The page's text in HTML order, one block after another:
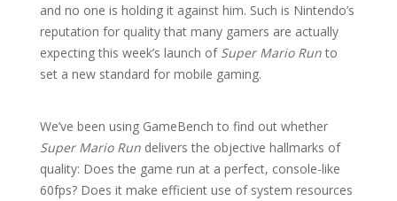
and no one is holding it against him. Such is Nintendo’s
reputation for quality that many gamers are actually
expecting this week’s launch of Super Mario Runto
set a new standard for mobile gaming.
We’ve been using GameBench to find out whether
Super Mario Run delivers the objective hallmarks of
quality: Does the game run at a perfect, console-like
60fps? Does it make efficient use of system resources